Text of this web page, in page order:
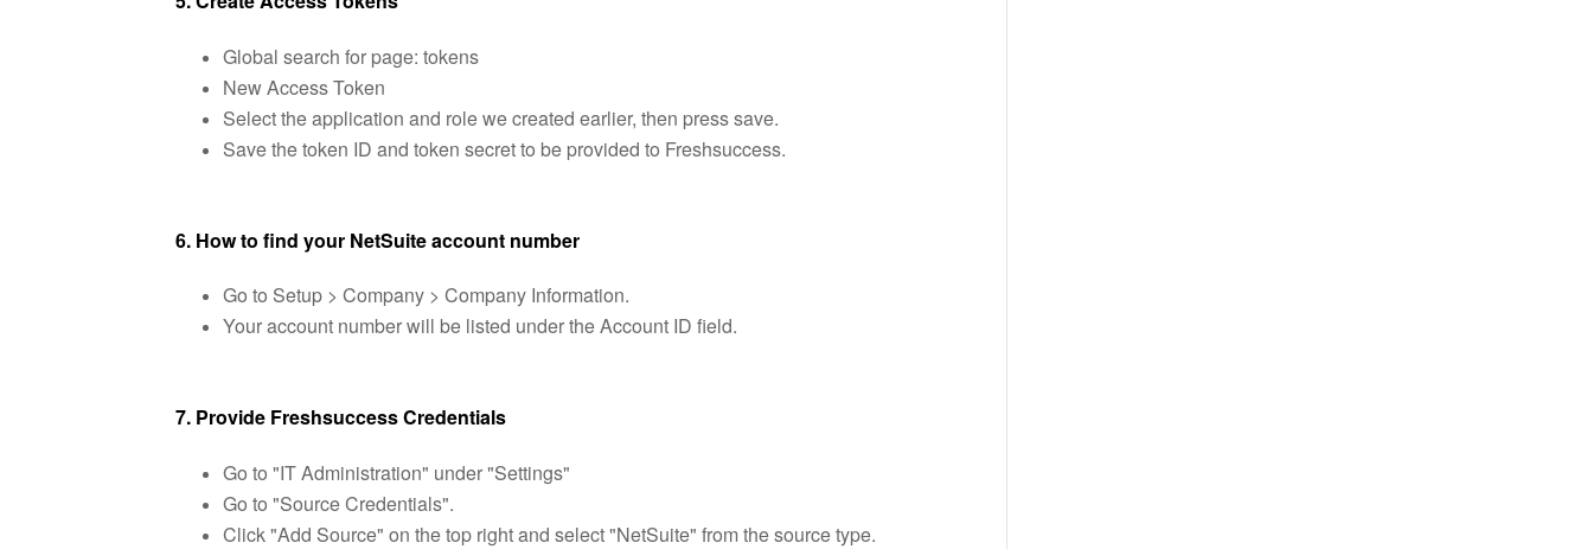
Global search for page: tokens
New Access Token
Select the application and role we created earlier, then press save.
Save the token ID and token secret to be provided to Freshsuccess.
6. How to find your NetSuite account number
Go to Setup > Company > Company Information.
Your account number will be listed under the Account ID field.
7. Provide Freshsuccess Credentials
Go to "IT Administration" under "Settings"
Go to "Source Credentials".
Click "Add Source" on the top right and select "NetSuite" from the source type.